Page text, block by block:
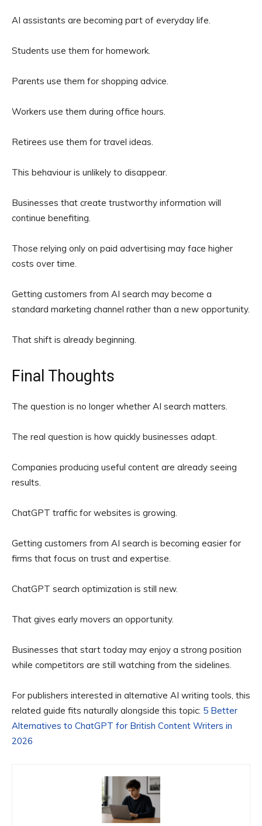
AI assistants are becoming part of everyday life.
Students use them for homework.
Parents use them for shopping advice.
Workers use them during office hours.
Retirees use them for travel ideas.
This behaviour is unlikely to disappear.
Businesses that create trustworthy information will
continue benefiting.
Those relying only on paid advertising may face higher
costs over time.
Getting customers from AI search may become a
standard marketing channel rather than a new opportunity.
That shift is already beginning.
Final Thoughts
The question is no longer whether AI search matters.
The real question is how quickly businesses adapt.
Companies producing useful content are already seeing
results.
ChatGPT traffic for websites is growing.
Getting customers from AI search is becoming easier for
firms that focus on trust and expertise.
ChatGPT search optimization is still new.
That gives early movers an opportunity.
Businesses that start today may enjoy a strong position
while competitors are still watching from the sidelines.
For publishers interested in alternative AI writing tools, this
related guide fits naturally alongside this topic: 5 Better
Alternatives to ChatGPT for British Content Writers in
2026